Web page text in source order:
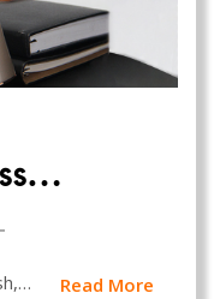
Read More